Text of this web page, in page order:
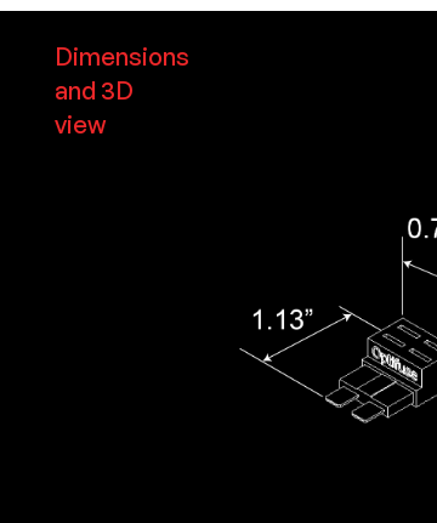
Dimensions
and 3D
view